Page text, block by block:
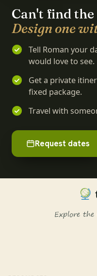
Can't find
Design one
Tell Roman your
would love to see.
Get a private
fixed package.
Travel with
Request dates
Explore